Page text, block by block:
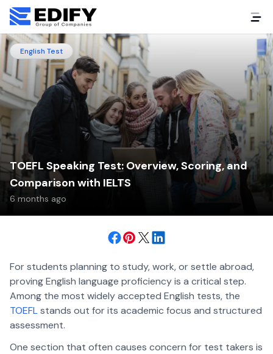
English Test
TOEFL Speaking Test: Overview, Scoring, and
Comparison with IELTS
6 months ago
For students planning to study, work, or settle abroad,
proving English language proficiency is a critical step.
Among the most widely accepted English tests, the
TOEFLstands out for its academic focus and structured
assessment.
One section that often causes concern for test takers is